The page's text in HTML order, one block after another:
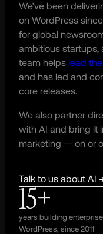
We’ve been
on WordPress
for global
ambitious startups,
team helps lead
and has led and
core releases.
We also partner
with AI and bring it
marketing — on or
Talk to us about AI
15+
years building enterprise
WordPress, since 2011